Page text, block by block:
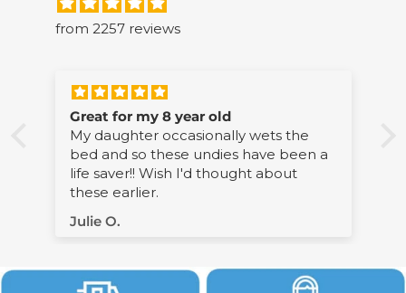
from 2257 reviews
been a
Excellent product
Thick and absorbent. Fantastic quality